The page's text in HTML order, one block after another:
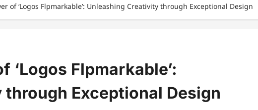
of ‘Logos Flpmarkable’: Unleashing Creativity through Exceptional Design
‘Logos Flpmarkable’:
Exceptional Design